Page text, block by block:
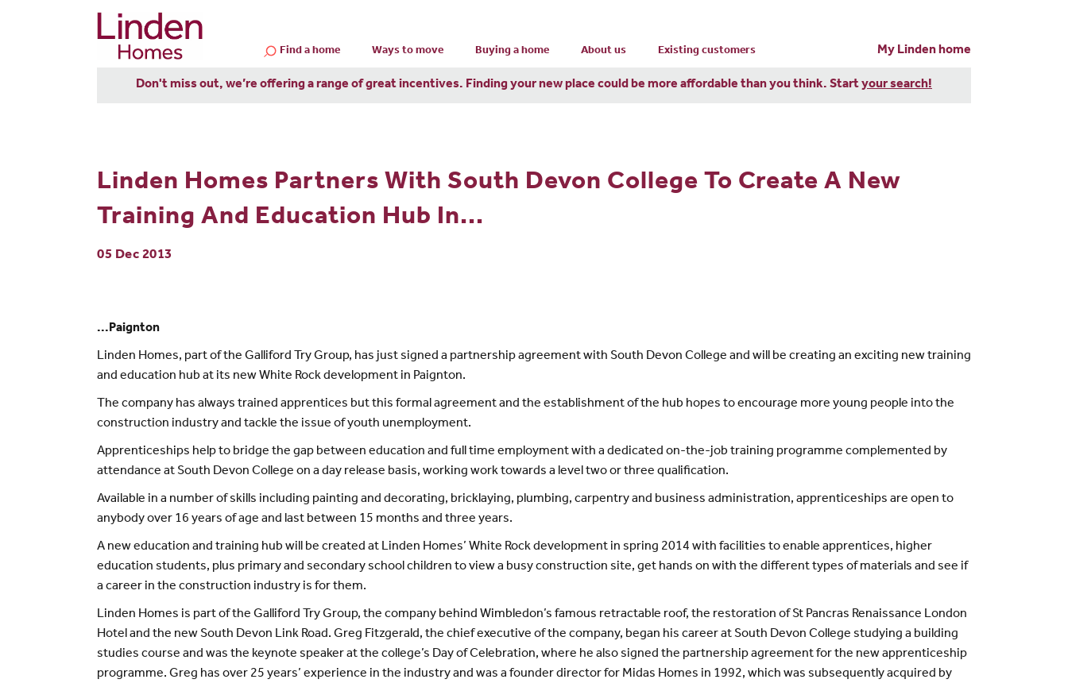
Find a home Ways to move Buying a home About us Existing customers My Linden home
Don't miss out, we’re offering a range of great incentives. Finding your new place could be more affordable than you think. Startyour search!
Linden Homes Partners With South Devon College To Create A New
Training And Education Hub In...
05 Dec 2013
...Paignton
Linden Homes, part of the Galliford Try Group, has just signed a partnership agreement with South Devon College and will be creating an exciting new training
and education hub at its new White Rock development in Paignton.
The company has always trained apprentices but this formal agreement and the establishment of the hub hopes to encourage more young people into the
construction industry and tackle the issue of youth unemployment.
Apprenticeships help to bridge the gap between education and full time employment with a dedicated on-the-job training programme complemented by
attendance at South Devon College on a day release basis, working work towards a level two or three qualification.
Available in a number of skills including painting and decorating, bricklaying, plumbing, carpentry and business administration, apprenticeships are open to
anybody over 16 years of age and last between 15 months and three years.
A new education and training hub will be created at Linden Homes’ White Rock development in spring 2014 with facilities to enable apprentices, higher
education students, plus primary and secondary school children to view a busy construction site, get hands on with the different types of materials and see if
a career in the construction industry is for them.
Linden Homes is part of the Galliford Try Group, the company behind Wimbledon’s famous retractable roof, the restoration of St Pancras Renaissance London
Hotel and the new South Devon Link Road. Greg Fitzgerald, the chief executive of the company, began his career at South Devon College studying a building
studies course and was the keynote speaker at the college’s Day of Celebration, where he also signed the partnership agreement for the new apprenticeship
programme. Greg has over 25 years’ experience in the industry and was a founder director for Midas Homes in 1992, which was subsequently acquired by